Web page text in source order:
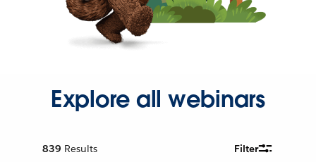
Explore all webinars
839 Results Filter